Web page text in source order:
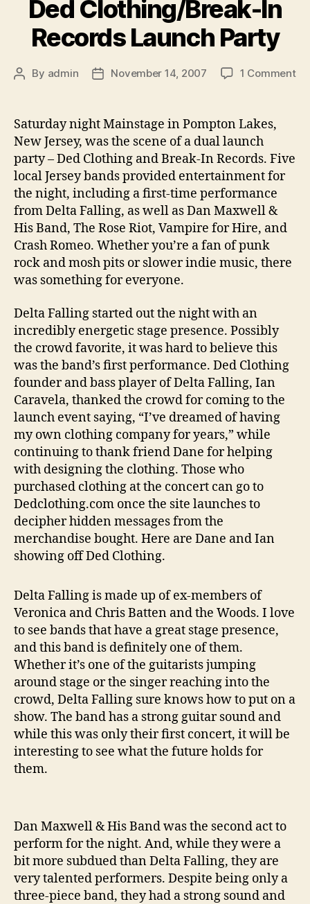
Ded Clothing/Break-In
Records Launch Party
Post
By admin
PostNovember 14, 2007 1 Commenton
Saturday night Mainstage in Pompton Lakes,
New Jersey, was the scene of a dual launch
party – Ded Clothing and Break-In Records. Five
local Jersey bands provided entertainment for
the night, including a first-time performance
from Delta Falling, as well as Dan Maxwell &
His Band, The Rose Riot, Vampire for Hire, and
Crash Romeo. Whether you’re a fan of punk
rock and mosh pits or slower indie music, there
was something for everyone.
Delta Falling started out the night with an
incredibly energetic stage presence. Possibly
the crowd favorite, it was hard to believe this
was the band’s first performance. Ded Clothing
founder and bass player of Delta Falling, Ian
Caravela, thanked the crowd for coming to the
launch event saying, “I’ve dreamed of having
my own clothing company for years,” while
continuing to thank friend Dane for helping
with designing the clothing. Those who
purchased clothing at the concert can go to
Dedclothing.com once the site launches to
decipher hidden messages from the
merchandise bought. Here are Dane and Ian
showing off Ded Clothing.
Delta Falling is made up of ex-members of
Veronica and Chris Batten and the Woods. I love
to see bands that have a great stage presence,
and this band is definitely one of them.
Whether it’s one of the guitarists jumping
around stage or the singer reaching into the
crowd, Delta Falling sure knows how to put on a
show. The band has a strong guitar sound and
while this was only their first concert, it will be
interesting to see what the future holds for
them.
Dan Maxwell & His Band was the second act to
perform for the night. And, while they were a
bit more subdued than Delta Falling, they are
very talented performers. Despite being only a
three-piece band, they had a strong sound and